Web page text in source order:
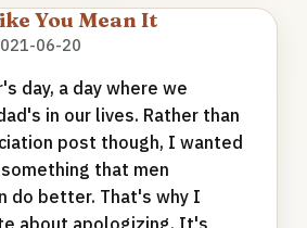
You Mean It
06-20
day, a day where we
in our lives. Rather than
post though, I wanted
that men
do better. That's why I
about apologizing. It's